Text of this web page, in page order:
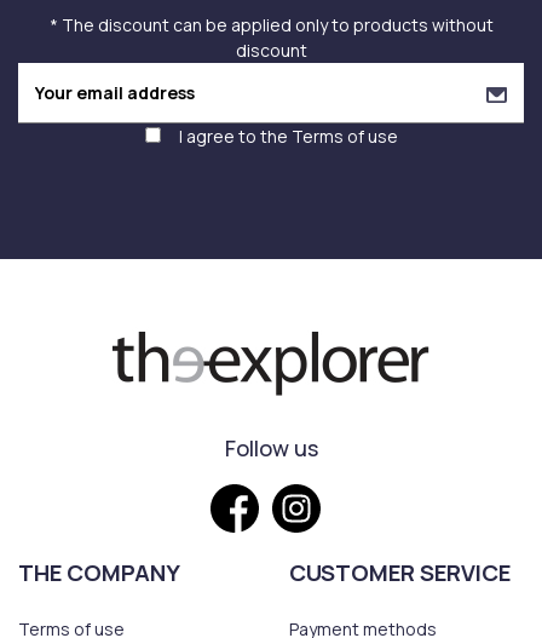
* The discount can be applied only to products without
discount
I agree to the Terms of use
Follow us
THE COMPANY
Terms of use
CUSTOMER SERVICE
Payment methods